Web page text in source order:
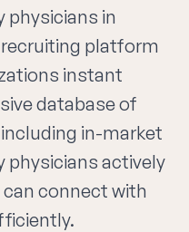
physicians in
platform
instant
database of
in-market
physicians actively
connect with